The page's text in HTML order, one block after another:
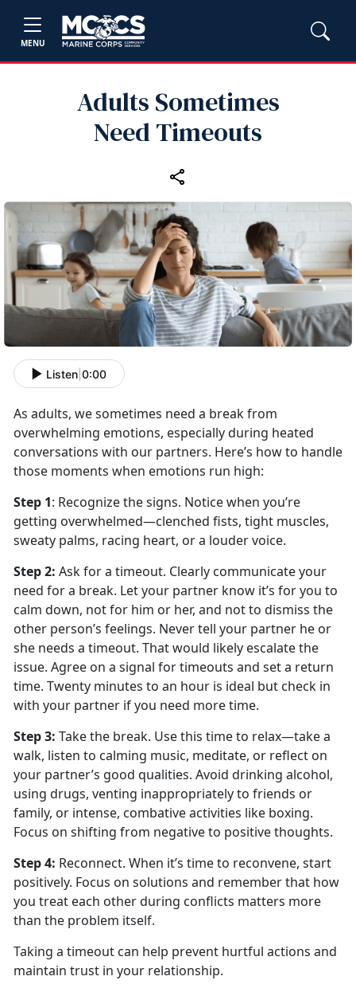
MENU
Adults Sometimes
Need Timeouts
Listen 0:00
As adults, we sometimes need a break from
overwhelming emotions, especially during heated
conversations with our partners. Here’s how to handle
those moments when emotions run high:
Step 1: Recognize thesigns. Notice when you’re
getting overwhelmed—clenched fists, tight muscles,
sweaty palms, racing heart, or a louder voice.
Step 2: Ask for a timeout. Clearly communicate your
need for a break. Let your partner know it’s for you to
calm down, not for him or her, and not to dismiss the
other person’s feelings. Never tell your partner he or
she needs a timeout. That would likely escalate the
issue. Agree on a signal for timeouts and set a return
time. Twenty minutes to an hour is ideal but check in
with your partner if you need more time.
Step 3: Take the break. Use this time to relax—take a
walk, listen to calming music, meditate, or reflect on
your partner’s good qualities. Avoid drinking alcohol,
using drugs, venting inappropriately to friends or
family, or intense, combative activities like boxing.
Focus on shifting from negative to positive thoughts.
Step 4: Reconnect. When it’s time to reconvene, start
positively. Focus on solutions and remember that how
you treat each other during conflicts matters more
than the problem itself.
Taking a timeout can help prevent hurtful actions and
maintain trust in your relationship.